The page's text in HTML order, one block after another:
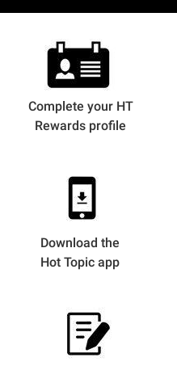
Complete your HT
Rewards profile
Download the
Hot Topic app